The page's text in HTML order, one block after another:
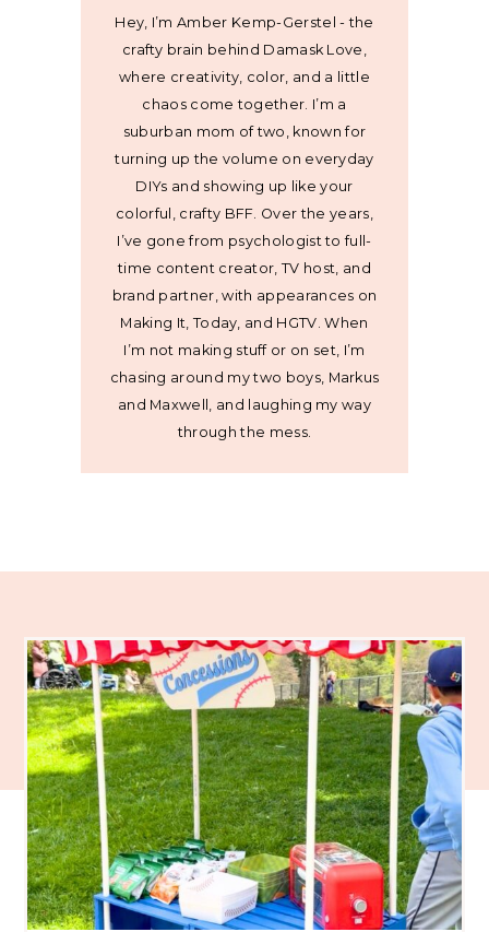
Hey, I’m Amber Kemp-Gerstel - the
crafty brain behind Damask Love,
where creativity, color, and a little
chaos come together. I’m a
suburban mom of two, known for
turning up the volume on everyday
DIYs and showing up like your
colorful, crafty BFF. Over the years,
I’ve gone from psychologist to full-
time content creator, TV host, and
brand partner, with appearances on
Making It, Today, and HGTV. When
I’m not making stuff or on set, I’m
chasing around my two boys, Markus
and Maxwell, and laughing my way
through the mess.